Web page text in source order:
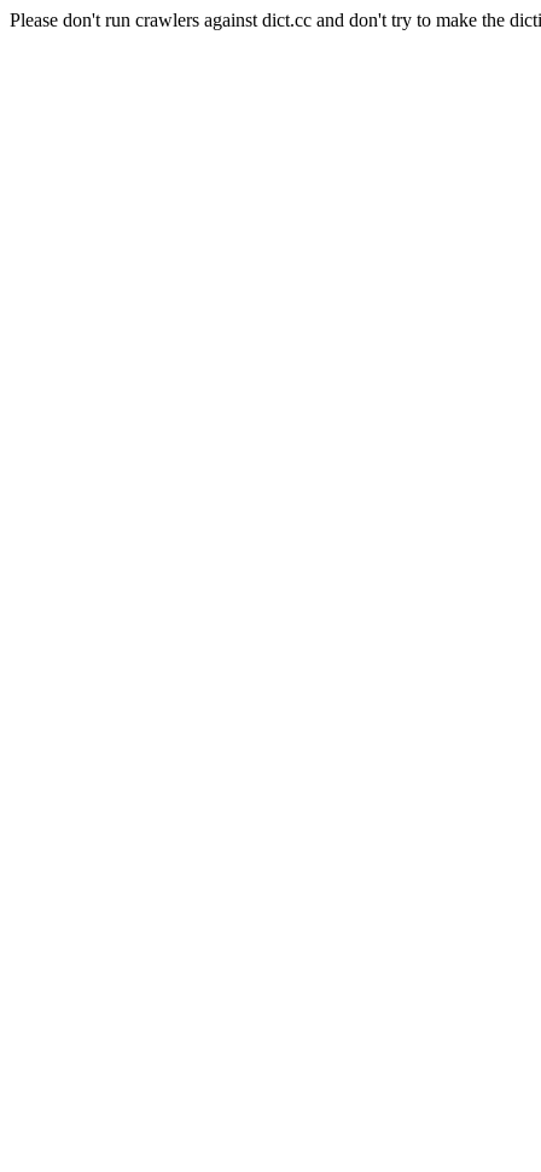
Please don't run crawlers against dict.cc and don't try to make the